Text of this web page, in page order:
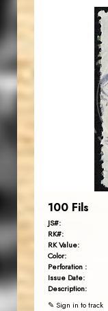
100 Fils
JS#:
RK#:
RK Value:
Color:
Perforation :
Issue Date:
Description:
✎ Sign in to track